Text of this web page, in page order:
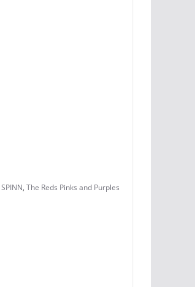
SPINN, The Reds Pinks and Purples